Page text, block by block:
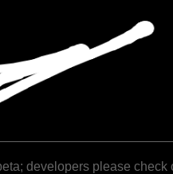
developers please check